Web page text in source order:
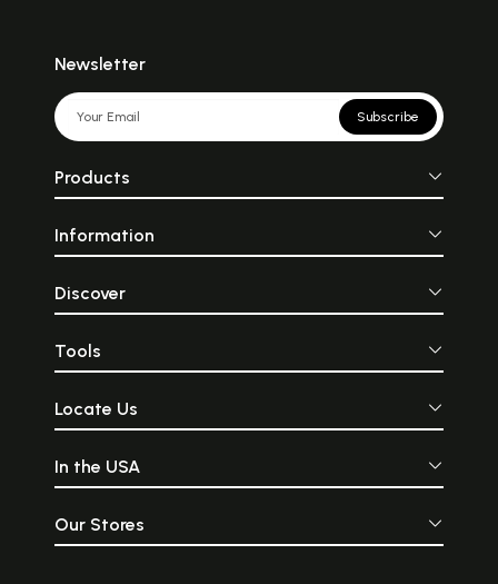
Newsletter
Subscribe
Products
Information
Discover
Tools
Locate Us
In the USA
Our Stores